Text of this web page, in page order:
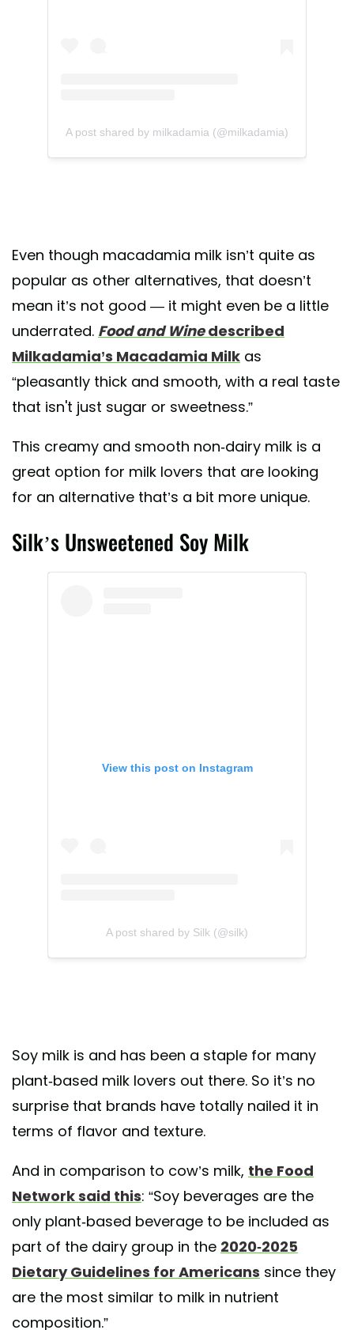
A post shared by milkadamia (@milkadamia)
Even though macadamia milk isn’t quite as
popular as other alternatives, that doesn’t
mean it’s not good — it might even be a little
underrated. Food and Winedescribed
Milkadamia’s Macadamia Milk as
“pleasantly thick and smooth, with a real taste
that isn't just sugar or sweetness.”
This creamy and smooth non-dairy milk is a
great option for milk lovers that are looking
for an alternative that’s a bit more unique.
Silk’s Unsweetened Soy Milk
View this post on Instagram
A post shared by Silk (@silk)
Soy milk is and has been a staple for many
plant-based milk lovers out there. So it’s no
surprise that brands have totally nailed it in
terms of flavor and texture.
And in comparison to cow’s milk, the Food
Network said this: “Soy beverages are the
only plant-based beverage to be included as
part of the dairy group in the 2020-2025
Dietary Guidelines for Americans since they
are the most similar to milk in nutrient
composition.”